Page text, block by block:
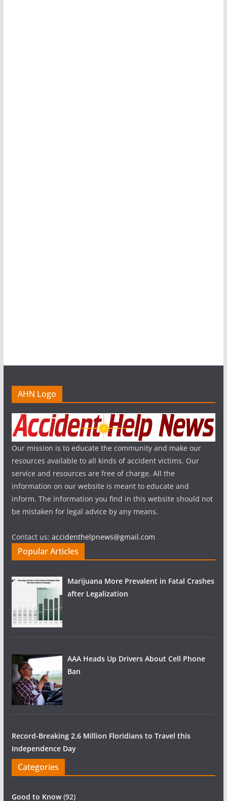
AHN Logo
Our mission is to educate the community and make our
resources available to all kinds of accident victims. Our
service and resources are free of charge. All the
information on our website is meant to educate and
inform. The information you find in this website should not
be mistaken for legal advice by any means.
Contact us: accidenthelpnews@gmail.com
Popular Articles
Marijuana More Prevalent in Fatal Crashes
after Legalization
AAA Heads Up Drivers About Cell Phone
Ban
Record-Breaking 2.6 Million Floridians to Travel this
Independence Day
Categories
Good to Know(92)